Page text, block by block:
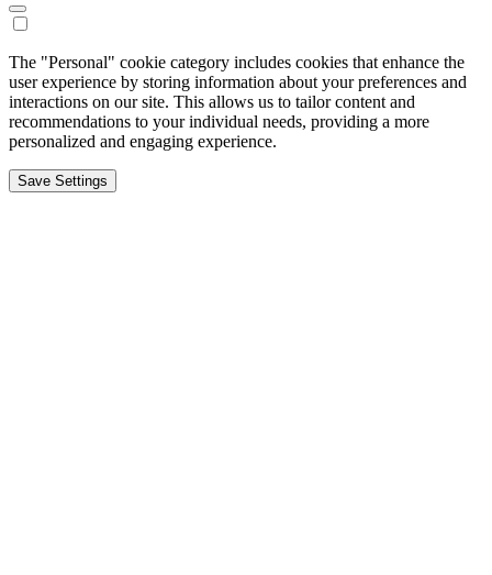
The "Personal" cookie category includes cookies that enhance the
user experience by storing information about your preferences and
interactions on our site. This allows us to tailor content and
recommendations to your individual needs, providing a more
personalized and engaging experience.
Save Settings